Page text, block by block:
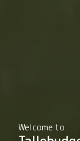
Welcome to